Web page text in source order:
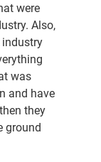
were
Also,
industry
was
and have
they
ground